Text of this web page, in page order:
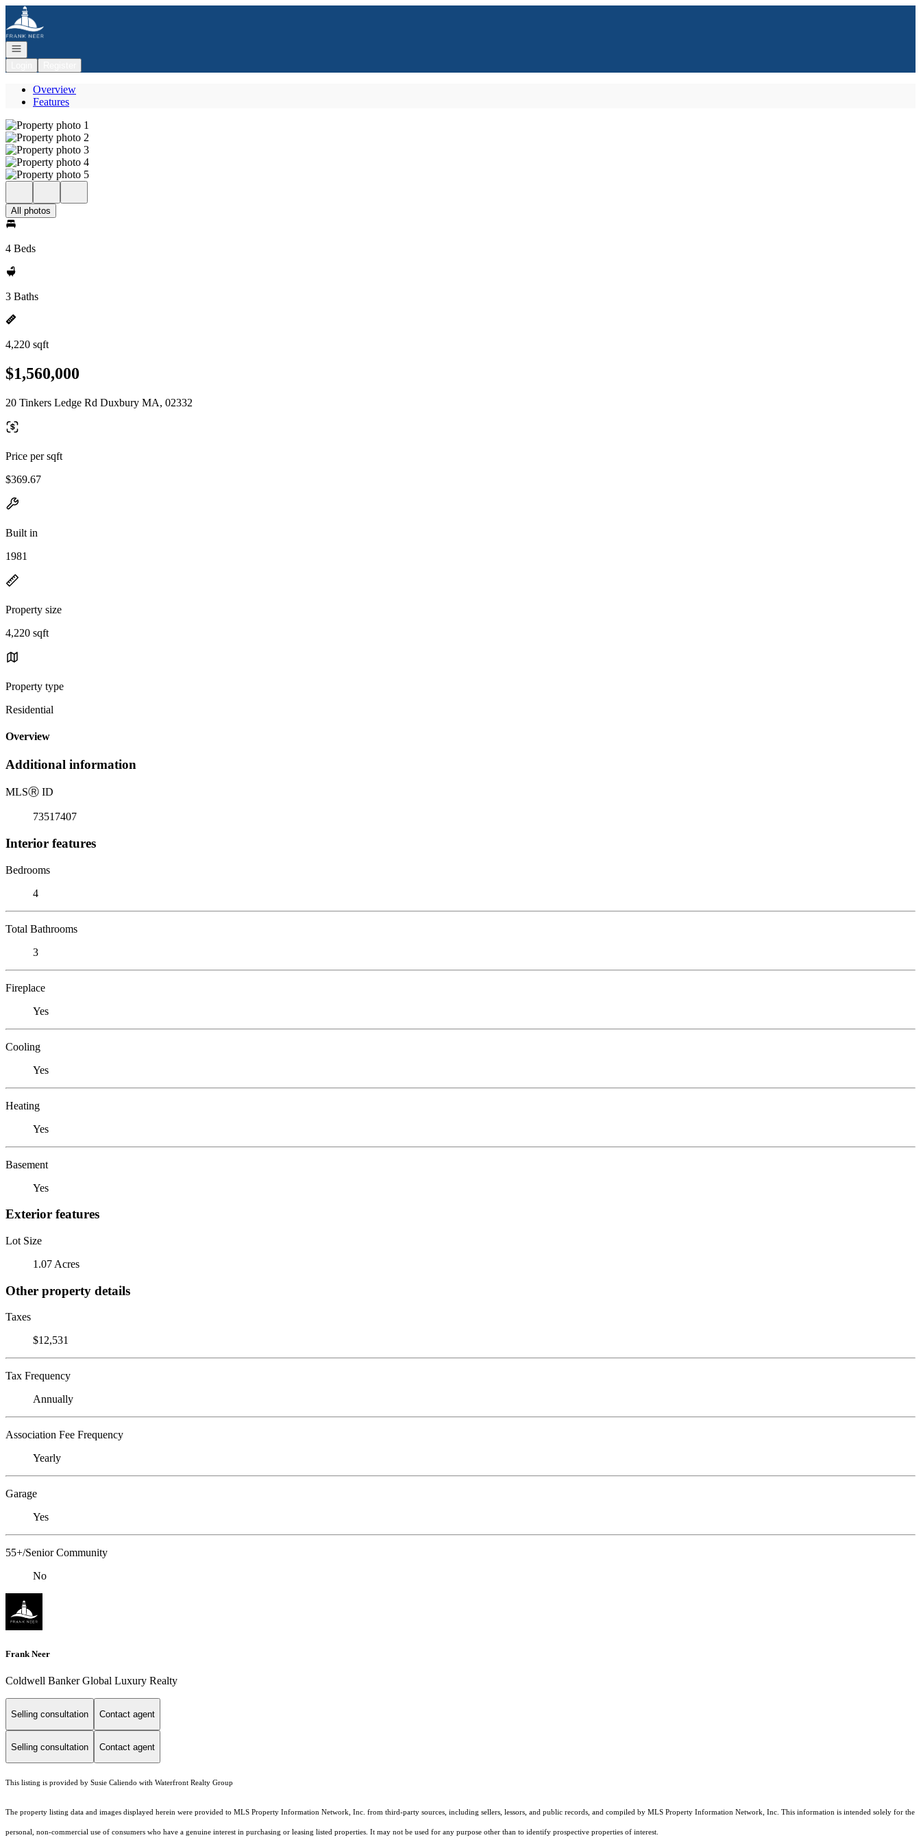
Go to: Homepage
Open navigation
Overview
Features
All photos
4 Beds
3 Baths
4,220 sqft
$1,560,000
20 Tinkers Ledge Rd Duxbury MA, 02332
Price per sqft
$369.67
Built in
1981
Property size
4,220 sqft
Property type
Residential
Overview
Additional information
MLSⓇ ID
73517407
Interior features
Bedrooms
4
Total Bathrooms
3
Fireplace
Yes
Cooling
Yes
Heating
Yes
Basement
Yes
Exterior features
Lot Size
1.07 Acres
Other property details
Taxes
$12,531
Tax Frequency
Annually
Association Fee Frequency
Yearly
Garage
Yes
55+/Senior Community
No
Frank Neer
Coldwell Banker Global Luxury Realty
Selling consultation Contact agent
Selling consultation Contact agent
This listing is provided by Susie Caliendo with Waterfront Realty Group
The property listing data and images displayed herein were provided to MLS Property Information Network, Inc. from third-party sources, including sellers, lessors, and public records, and compiled by MLS Property Information Network, Inc. This information is intended solely for the
personal, non-commercial use of consumers who have a genuine interest in purchasing or leasing listed properties. It may not be used for any purpose other than to identify prospective properties of interest.